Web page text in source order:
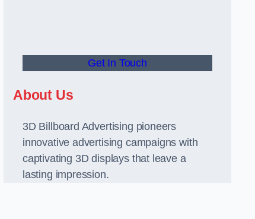
Get In Touch
About Us
3D Billboard Advertising pioneers
innovative advertising campaigns with
captivating 3D displays that leave a
lasting impression.